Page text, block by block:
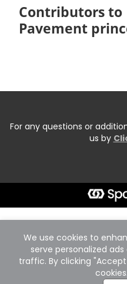
Contributors to
Pavement
For any questions or
us by
We use cookies to
serve personalized
traffic. By clicking
cookies.